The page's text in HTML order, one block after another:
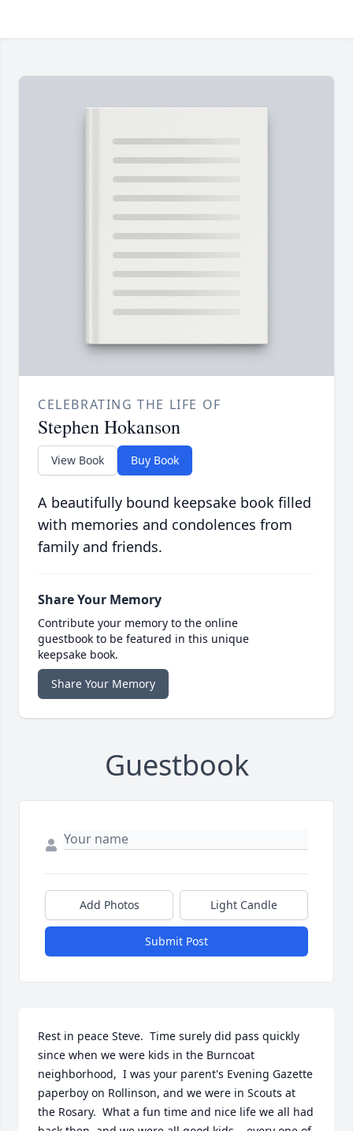
CELEBRATING THE LIFE OF
Stephen Hokanson
View Book Buy Book
A beautifully bound keepsake book filled
with memories and condolences from
family and friends.
Share Your Memory
Contribute your memory to the online
guestbook to be featured in this unique
keepsake book.
Share Your Memory
Guestbook
Add Photos Light Candle
Submit Post
Rest in peace Steve.  Time surely did pass quickly
since when we were kids in the Burncoat
neighborhood,  I was your parent's Evening Gazette
paperboy on Rollinson, and we were in Scouts at
the Rosary.  What a fun time and nice life we all had